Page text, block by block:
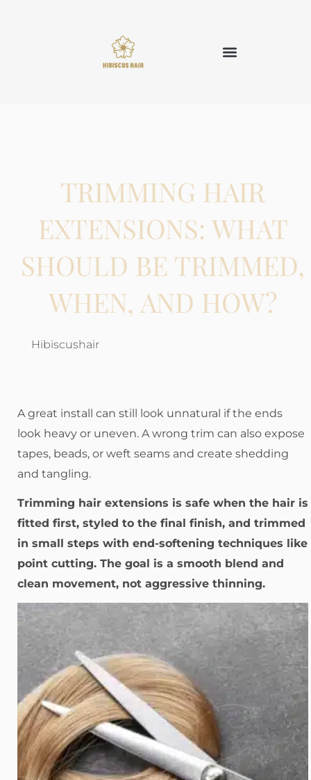
TRIMMING HAIR
EXTENSIONS: WHAT
SHOULD BE TRIMMED,
WHEN, AND HOW?
Hibiscushair
A great install can still look unnatural if the ends
look heavy or uneven. A wrong trim can also expose
tapes, beads, or weft seams and create shedding
and tangling.
Trimming hair extensions is safe when the hair is
fitted first, styled to the final finish, and trimmed
in small steps with end-softening techniques like
point cutting. The goal is a smooth blend and
clean movement, not aggressive thinning.